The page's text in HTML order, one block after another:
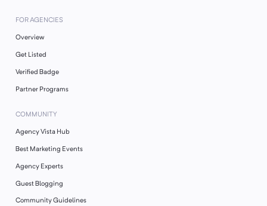
FOR AGENCIES
Overview
Get Listed
Verified Badge
Partner Programs
COMMUNITY
Agency Vista Hub
Best Marketing Events
Agency Experts
Guest Blogging
Community Guidelines